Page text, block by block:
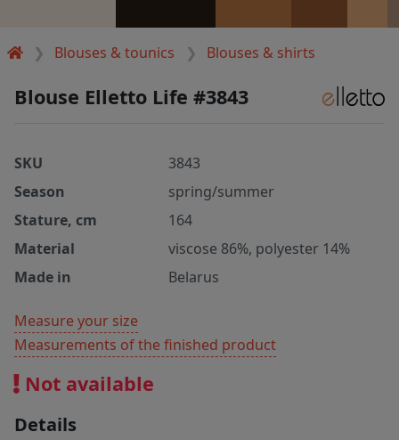
Blouses & tounics Blouses & shirts
Blouse Elletto Life #3843
SKU
3843
Season
spring/summer
Stature, cm
164
Material
viscose 86%, polyester 14%
Made in
Belarus
Measure your size
Measurements of the finished product
Not available
Details